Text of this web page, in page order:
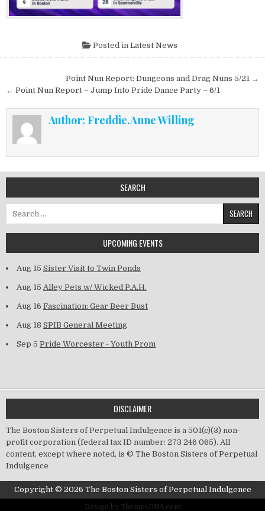
Posted in Latest News
Post navigationPoint Nun Report: Dungeons and Drag Nuns 5/21 →
← Point Nun Report – Jump Into Pride Dance Party – 6/1
Author: Freddie.Anne Willing
SEARCH
UPCOMING EVENTS
Aug 15 Sister Visit to Twin Ponds
Aug 15 Alley Pets w/ Wicked P.A.H.
Aug 16 Fascination: Gear Beer Bust
Aug 18 SPIB General Meeting
Sep 5 Pride Worcester - Youth Prom
DISCLAIMER
The Boston Sisters of Perpetual Indulgence is a 501(c)(3) non-
profit corporation (federal tax ID number: 273 246 065). All
content, except where noted, is © The Boston Sisters of Perpetual
Indulgence
Copyright © 2026 The Boston Sisters of Perpetual Indulgence
Design by ThemesDNA.com